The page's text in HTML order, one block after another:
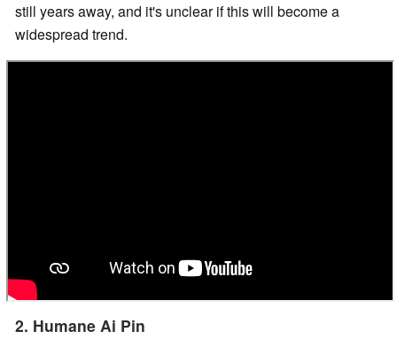
still years away, and it's unclear if this will become a
widespread trend.
2. Humane Ai Pin